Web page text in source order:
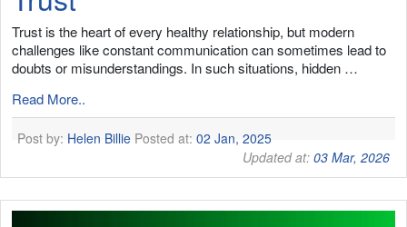
Trust is the heart of every healthy relationship, but modern
challenges like constant communication can sometimes lead to
doubts or misunderstandings. In such situations, hidden …
Read More..
Post by: Helen BilliePosted at: 02 Jan, 2025
Updated at:03 Mar, 2026